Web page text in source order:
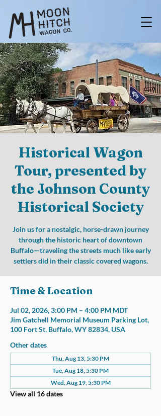
Historical Wagon
Tour, presented by
the Johnson County
Historical Society
Join us for a nostalgic, horse-drawn journey
through the historic heart of downtown
Buffalo—traveling the streets much like early
settlers did in their classic covered wagons.
Time & Location
Jul 02, 2026, 3:00 PM – 4:00 PM MDT
Jim Gatchell Memorial Museum Parking Lot,
100 Fort St, Buffalo, WY 82834, USA
Other dates
Thu, Aug 13, 5:30 PM
Tue, Aug 18, 5:30 PM
Wed, Aug 19, 5:30 PM
View all 16 dates